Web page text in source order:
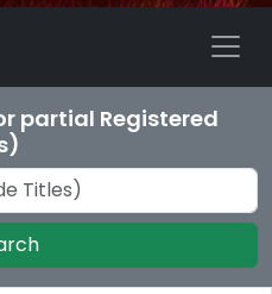
partial Registered